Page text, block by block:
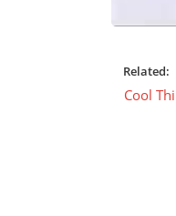
Related:
Cool